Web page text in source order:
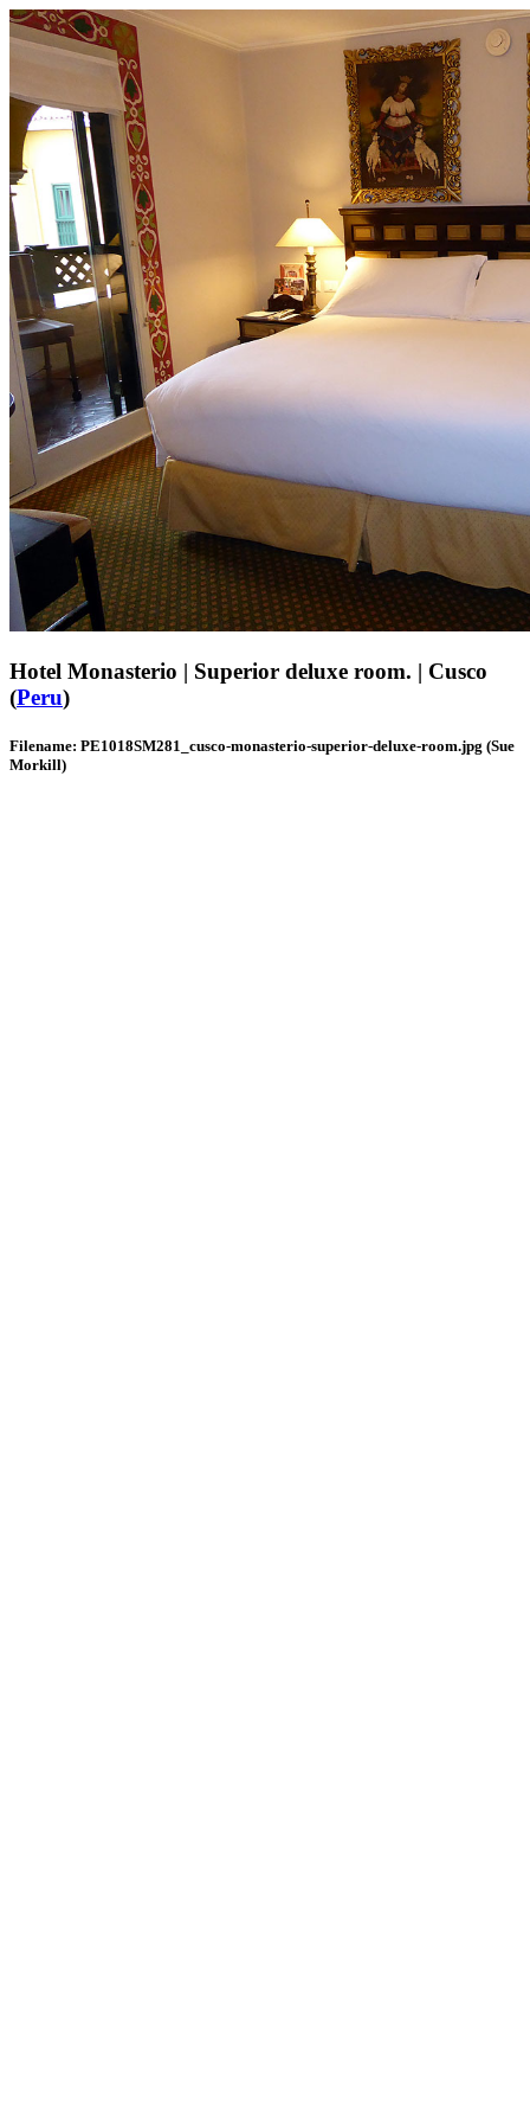
Hotel Monasterio | Superior deluxe room. | Cusco
(Peru)
Filename: PE1018SM281_cusco-monasterio-superior-deluxe-room.jpg (Sue
Morkill)